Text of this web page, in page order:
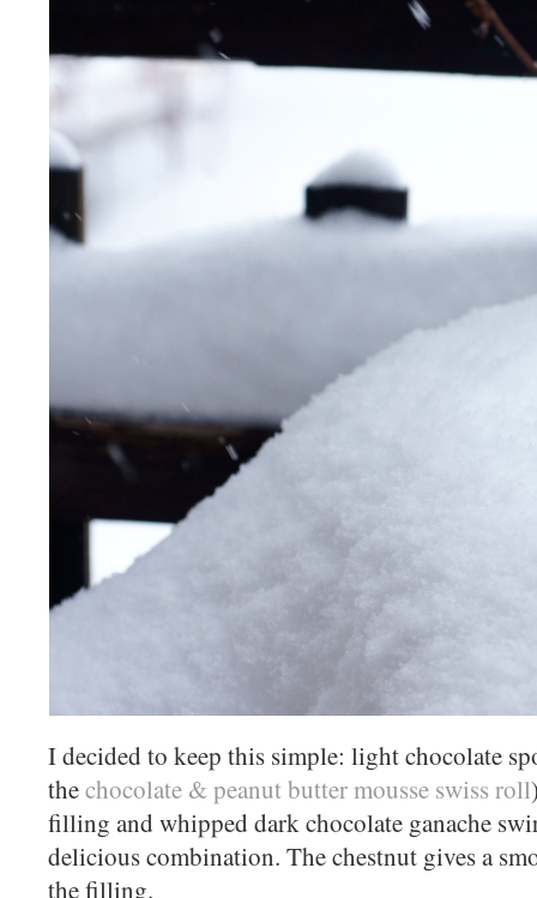
I decided to keep this simple: light chocolate
thechocolate & peanut butter mousse swiss roll
filling and whipped dark chocolate ganache
delicious combination. The chestnut gives a
the filling.